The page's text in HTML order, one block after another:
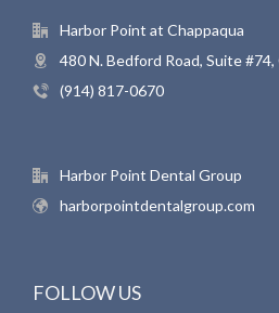
Harbor Point at Chappaqua
480 N. Bedford Road, Suite
(914) 817-0670
Harbor Point Dental Group
harborpointdentalgroup.com
FOLLOW US